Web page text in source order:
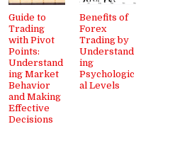
Guide to
Trading
with Pivot
Points:
Understand
ing Market
Behavior
and Making
Effective
Decisions
Benefits of
Forex
Trading by
Understand
ing
Psychologic
al Levels